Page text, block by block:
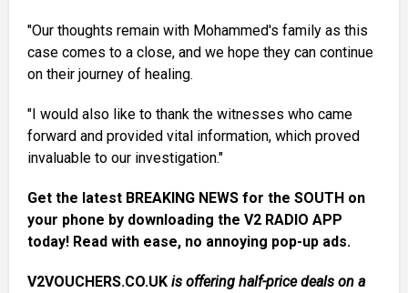
"Our thoughts remain with Mohammed's family as this
case comes to a close, and we hope they can continue
on their journey of healing.
"I would also like to thank the witnesses who came
forward and provided vital information, which proved
invaluable to our investigation."
Get the latest BREAKING NEWS for the SOUTH on
your phone by downloading the V2 RADIO APP
today! Read with ease, no annoying pop-up ads.
V2VOUCHERS.CO.UK is offering half-price deals on a